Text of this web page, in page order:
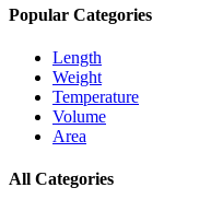
Popular Categories
Length
Weight
Temperature
Volume
Area
All Categories